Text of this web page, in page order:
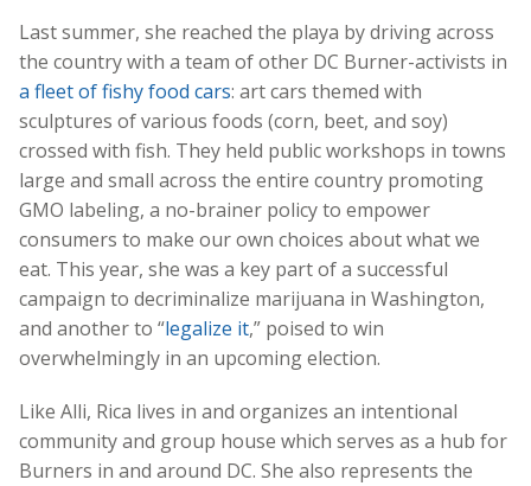
Last summer, she reached the playa by driving across
the country with a team of other DC Burner-activists in
a fleet of fishy food cars: art cars themed with
sculptures of various foods (corn, beet, and soy)
crossed with fish. They held public workshops in towns
large and small across the entire country promoting
GMO labeling, a no-brainer policy to empower
consumers to make our own choices about what we
eat. This year, she was a key part of a successful
campaign to decriminalize marijuana in Washington,
and another to “legalize it,” poised to win
overwhelmingly in an upcoming election.
Like Alli, Rica lives in and organizes an intentional
community and group house which serves as a hub for
Burners in and around DC. She also represents the